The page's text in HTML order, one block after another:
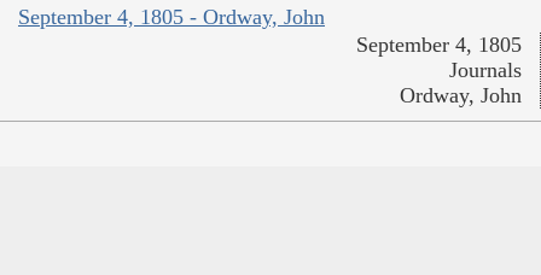
September 4, 1805 - Ordway, John
September 4, 1805
Journals
Ordway, John